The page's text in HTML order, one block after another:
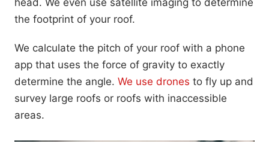
the footprint of your roof.
We calculate the pitch of your roof with a phone
app that uses the force of gravity to exactly
determine the angle. We use drones to fly up and
survey large roofs or roofs with inaccessible
areas.